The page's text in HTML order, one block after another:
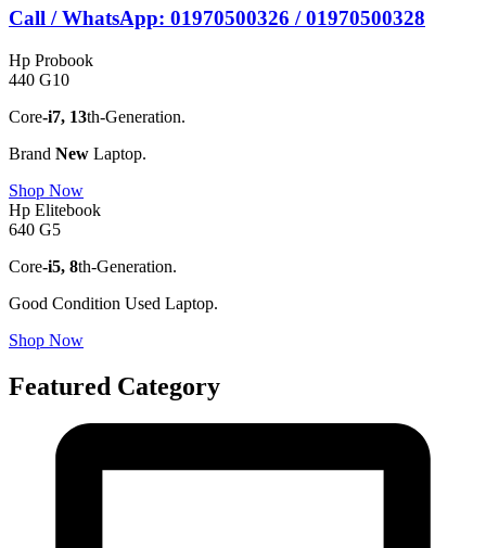
Call / WhatsApp: 01970500326 / 01970500328
Hp Probook
440 G10
Core-i7, 13th-Generation.
Brand New Laptop.
Shop Now
Hp Elitebook
640 G5
Core-i5, 8th-Generation.
Good Condition Used Laptop.
Shop Now
Featured Category